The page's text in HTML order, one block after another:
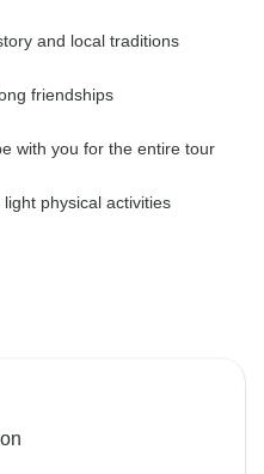
and local traditions
friendships
with you for the entire tour
physical activities